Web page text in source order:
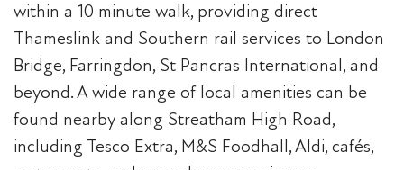
within a 10 minute walk, providing direct
Thameslink and Southern rail services to London
Bridge, Farringdon, St Pancras International, and
beyond. A wide range of local amenities can be
found nearby along Streatham High Road,
including Tesco Extra, M&S Foodhall, Aldi, cafés,